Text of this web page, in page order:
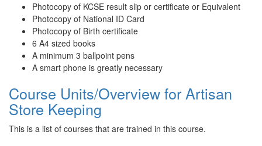
Photocopy of KCSE result slip or certificate or Equivalent
Photocopy of National ID Card
Photocopy of Birth certificate
6 A4 sized books
A minimum 3 ballpoint pens
A smart phone is greatly necessary
Course Units/Overview for Artisan
Store Keeping
This is a list of courses that are trained in this course.